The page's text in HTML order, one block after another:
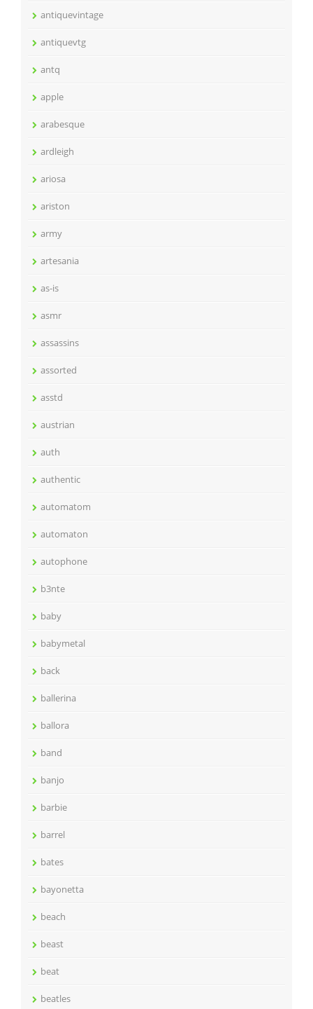
antiquevintage
antiquevtg
antq
apple
arabesque
ardleigh
ariosa
ariston
army
artesania
as-is
asmr
assassins
assorted
asstd
austrian
auth
authentic
automatom
automaton
autophone
b3nte
baby
babymetal
back
ballerina
ballora
band
banjo
barbie
barrel
bates
bayonetta
beach
beast
beat
beatles